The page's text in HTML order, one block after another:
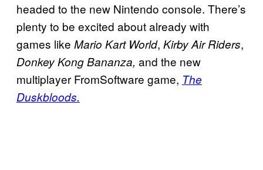
headed to the new Nintendo console. There’s
plenty to be excited about already with
games like Mario Kart World, Kirby Air Riders,
Donkey Kong Bananza, and the new
multiplayer FromSoftware game, The
Duskbloods.